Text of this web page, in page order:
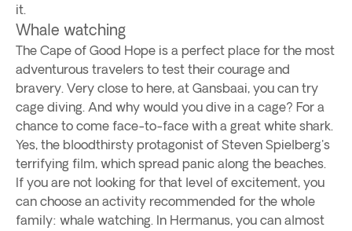
it.
Whale watching
The Cape of Good Hope is a perfect place for the most
adventurous travelers to test their courage and
bravery. Very close to here, at Gansbaai, you can try
cage diving. And why would you dive in a cage? For a
chance to come face-to-face with a great white shark.
Yes, the bloodthirsty protagonist of Steven Spielberg's
terrifying film, which spread panic along the beaches.
If you are not looking for that level of excitement, you
can choose an activity recommended for the whole
family: whale watching. In Hermanus, you can almost